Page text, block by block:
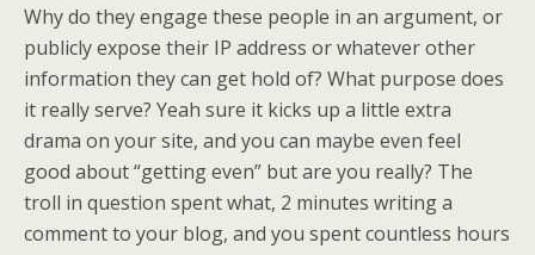
Why do they engage these people in an argument, or
publicly expose their IP address or whatever other
information they can get hold of? What purpose does
it really serve? Yeah sure it kicks up a little extra
drama on your site, and you can maybe even feel
good about “getting even” but are you really? The
troll in question spent what, 2 minutes writing a
comment to your blog, and you spent countless hours